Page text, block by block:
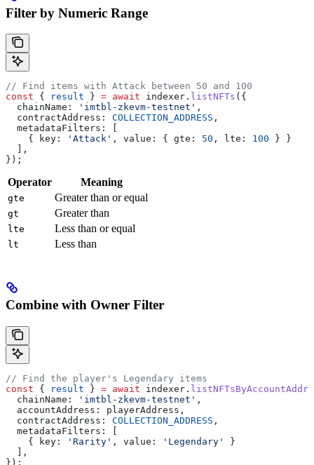
Filter by Numeric Range
// Find items with Attack between 50 and 100
const { result } = await indexer . listNFTs ({
  chainName:
'imtbl-zkevm-testnet' ,
  contractAddress:
COLLECTION_ADDRESS ,
  metadataFilters:
    {
key: 'Attack' , value: { gte: 50 , lte: 100 } }
  ],
});
Operator Meaning
gte Greater than or equal
gt Greater than
lte Less than or equal
lt Less than
Combine with Owner Filter
// Find the player's Legendary items
const { result } = await indexer .
  chainName:
'imtbl-zkevm-testnet' ,
  accountAddress:
playerAddress ,
  contractAddress:
COLLECTION_ADDRESS ,
  metadataFilters:
[
    {
key: 'Rarity' , value: 'Legendary'
}
  ],
});